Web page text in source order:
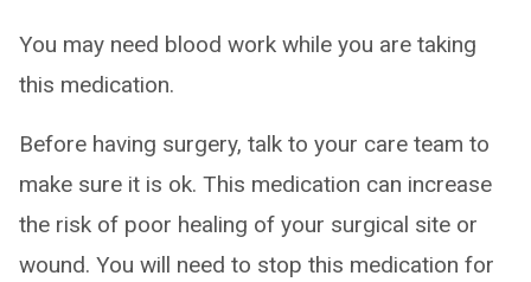
You may need blood work while you are taking
this medication.
Before having surgery, talk to your care team to
make sure it is ok. This medication can increase
the risk of poor healing of your surgical site or
wound. You will need to stop this medication for